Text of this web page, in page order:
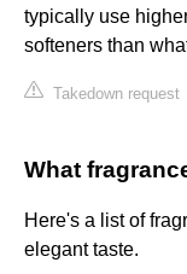
typically use
softeners than
Takedown request
What
Here's a list of
elegant taste.